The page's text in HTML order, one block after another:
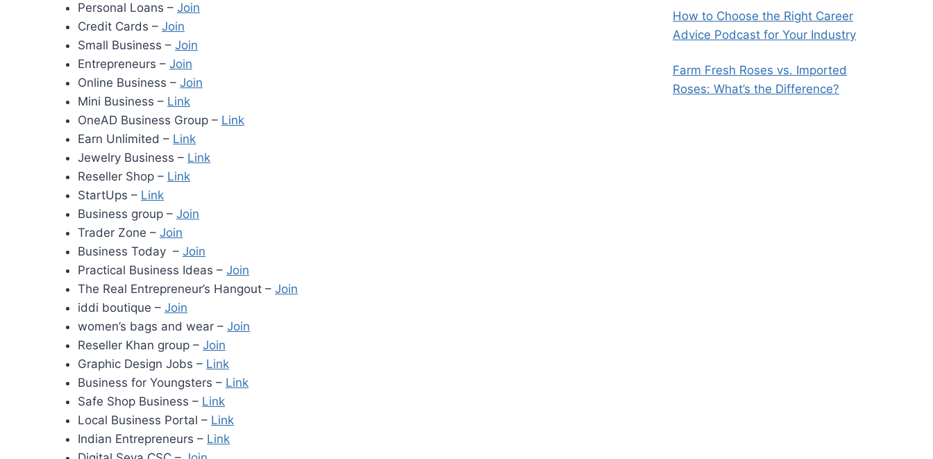
Personal Loans – Join
Credit Cards – Join
Small Business – Join
Entrepreneurs – Join
Online Business – Join
Mini Business – Link
OneAD Business Group – Link
Earn Unlimited – Link
Jewelry Business – Link
Reseller Shop – Link
StartUps – Link
Business group – Join
Trader Zone – Join
Business Today – Join
Practical Business Ideas – Join
The Real Entrepreneur’s Hangout – Join
iddi boutique – Join
women’s bags and wear – Join
Reseller Khan group – Join
Graphic Design Jobs – Link
Business for Youngsters – Link
Safe Shop Business – Link
Local Business Portal – Link
Indian Entrepreneurs – Link
How to Choose the Right Career
Advice Podcast for Your Industry
Farm Fresh Roses vs. Imported
Roses: What’s the Difference?